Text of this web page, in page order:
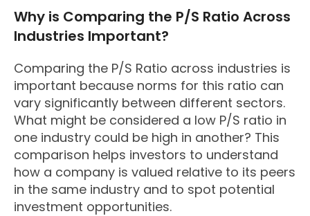
Why is Comparing the P/S Ratio Across
Industries Important?
Comparing the P/S Ratio across industries is
important because norms for this ratio can
vary significantly between different sectors.
What might be considered a low P/S ratio in
one industry could be high in another? This
comparison helps investors to understand
how a company is valued relative to its peers
in the same industry and to spot potential
investment opportunities.